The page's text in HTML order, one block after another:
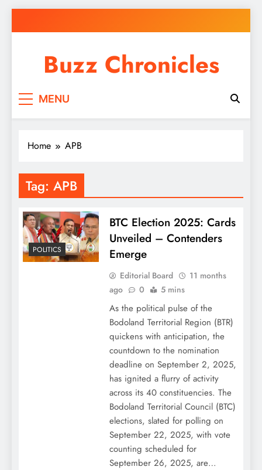
to
Buzz Chronicles
MENU
Home APB
Tag: APB
POLITICS
BTC Election 2025: Cards
Unveiled – Contenders
Emerge
Editorial Board
11 months
ago
0 5 mins
As the political pulse of the
Bodoland Territorial Region (BTR)
quickens with anticipation, the
countdown to the nomination
deadline on September 2, 2025,
has ignited a flurry of activity
across its 40 constituencies. The
Bodoland Territorial Council (BTC)
elections, slated for polling on
September 22, 2025, with vote
counting scheduled for
September 26, 2025, are…